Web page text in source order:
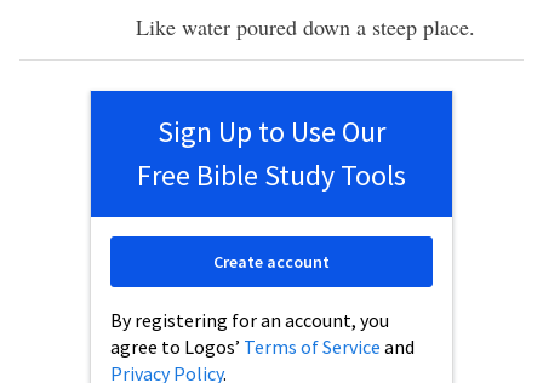
Like water poured down a steep place.
Sign Up to Use Our
Free Bible Study Tools
By registering for an account, you
agree to Logos’ Terms of Service and
Privacy Policy.
Create account